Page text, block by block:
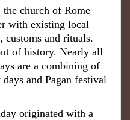
the church of Rome
with existing local
customs and rituals.
of history. Nearly all
are a combining of
and Pagan festival
originated with a